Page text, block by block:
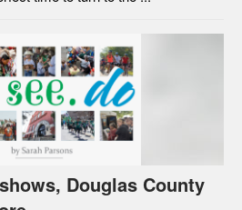
Douglas County